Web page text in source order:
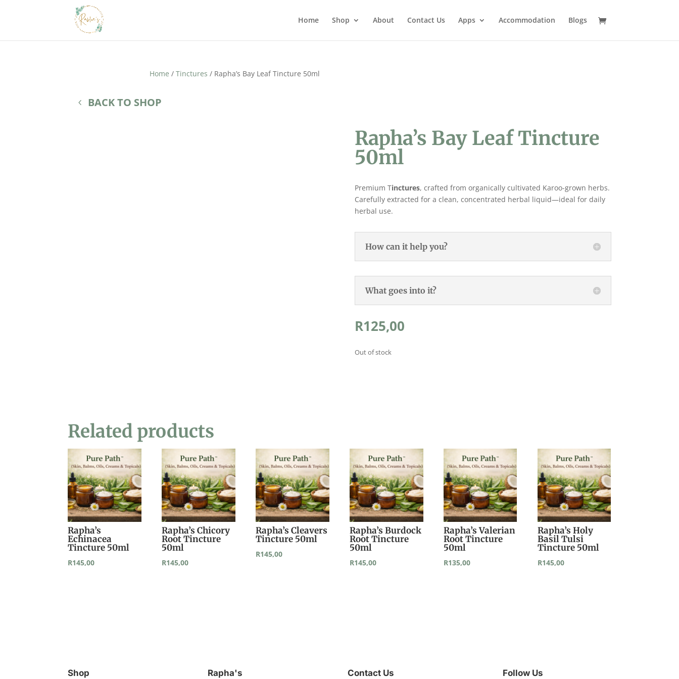
Home Shop About Contact Us Apps Accommodation Blogs
Home / Tinctures / Rapha’s Bay Leaf Tincture 50ml
BACK TO SHOP
Rapha’s Bay Leaf Tincture
50ml
Premium Tinctures, crafted from organically cultivated Karoo-grown herbs.
Carefully extracted for a clean, concentrated herbal liquid—ideal for daily
herbal use.
How can it help you?
What goes into it?
R125,00
Out of stock
Related products
Rapha’s
Echinacea
Tincture 50ml
R145,00
Rapha’s Chicory
Root Tincture
50ml
R145,00
Rapha’s Cleavers
Tincture 50ml
R145,00
Rapha’s Burdock
Root Tincture
50ml
R145,00
Rapha’s Valerian
Root Tincture
50ml
R135,00
Rapha’s Holy
Basil Tulsi
Tincture 50ml
R145,00
Shop Rapha's Contact Us Follow Us